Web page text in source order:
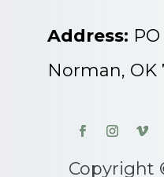
Address:
Norman, OK
Copyright